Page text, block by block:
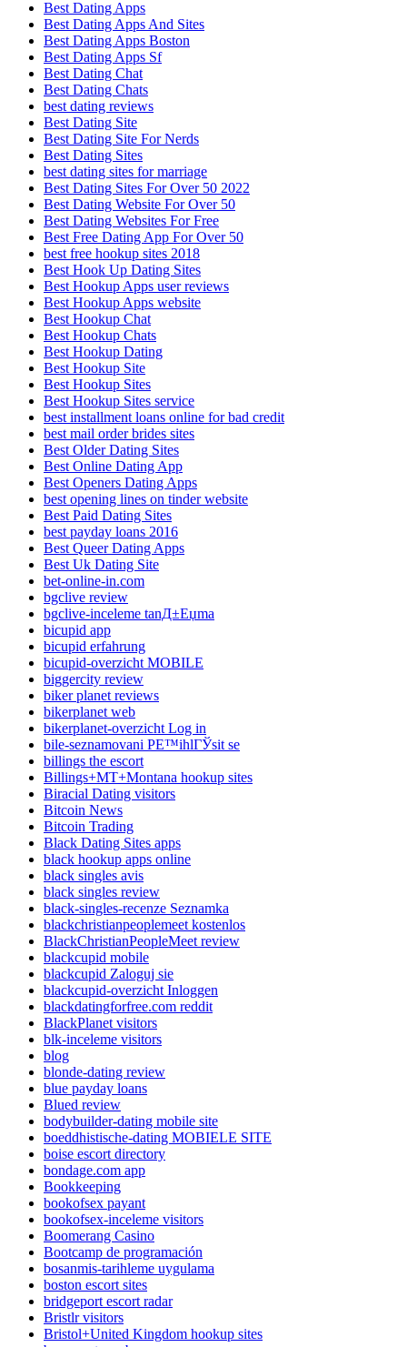
Best Dating Apps
Best Dating Apps And Sites
Best Dating Apps Boston
Best Dating Apps Sf
Best Dating Chat
Best Dating Chats
best dating reviews
Best Dating Site
Best Dating Site For Nerds
Best Dating Sites
best dating sites for marriage
Best Dating Sites For Over 50 2022
Best Dating Website For Over 50
Best Dating Websites For Free
Best Free Dating App For Over 50
best free hookup sites 2018
Best Hook Up Dating Sites
Best Hookup Apps user reviews
Best Hookup Apps website
Best Hookup Chat
Best Hookup Chats
Best Hookup Dating
Best Hookup Site
Best Hookup Sites
Best Hookup Sites service
best installment loans online for bad credit
best mail order brides sites
Best Older Dating Sites
Best Online Dating App
Best Openers Dating Apps
best opening lines on tinder website
Best Paid Dating Sites
best payday loans 2016
Best Queer Dating Apps
Best Uk Dating Site
bet-online-in.com
bgclive review
bgclive-inceleme tanД±Еџma
bicupid app
bicupid erfahrung
bicupid-overzicht MOBILE
biggercity review
biker planet reviews
bikerplanet web
bikerplanet-overzicht Log in
bile-seznamovani PЕ™ihlГЎsit se
billings the escort
Billings+MT+Montana hookup sites
Biracial Dating visitors
Bitcoin News
Bitcoin Trading
Black Dating Sites apps
black hookup apps online
black singles avis
black singles review
black-singles-recenze Seznamka
blackchristianpeoplemeet kostenlos
BlackChristianPeopleMeet review
blackcupid mobile
blackcupid Zaloguj sie
blackcupid-overzicht Inloggen
blackdatingforfree.com reddit
BlackPlanet visitors
blk-inceleme visitors
blog
blonde-dating review
blue payday loans
Blued review
bodybuilder-dating mobile site
boeddhistische-dating MOBIELE SITE
boise escort directory
bondage.com app
Bookkeeping
bookofsex payant
bookofsex-inceleme visitors
Boomerang Casino
Bootcamp de programación
bosanmis-tarihleme uygulama
boston escort sites
bridgeport escort radar
Bristlr visitors
Bristol+United Kingdom hookup sites